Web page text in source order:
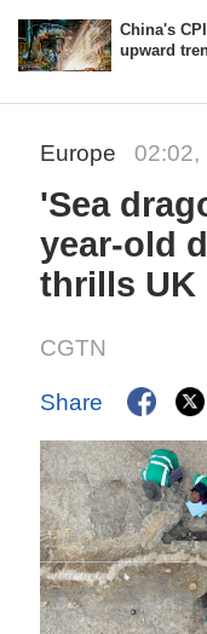
China's
upward
Europe 02:02,
'Sea
year-old
thrills UK
CGTN
Share